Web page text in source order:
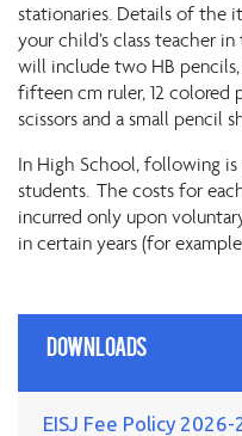
stationaries. Details of the
your child’s class teacher
will include two HB pencils,
fifteen cm ruler, 12 colored
scissors and a small pencil
In High School, following
students. The costs for
incurred only upon
in certain years (for
Downloads
EISJ Fee Policy